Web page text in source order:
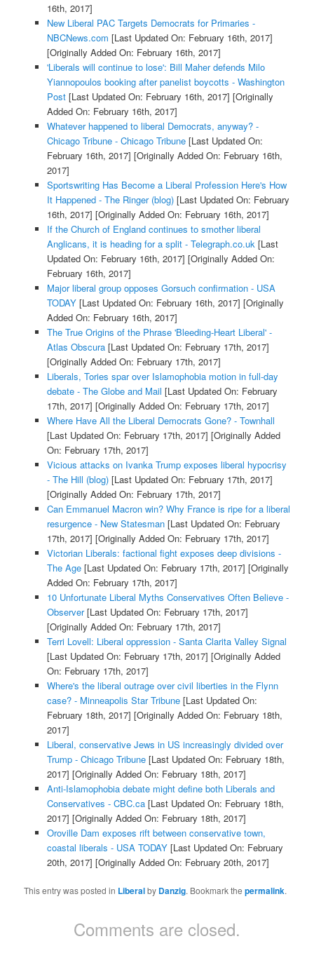
16th, 2017]
New Liberal PAC Targets Democrats for Primaries -
NBCNews.com [Last Updated On: February 16th, 2017]
[Originally Added On: February 16th, 2017]
'Liberals will continue to lose': Bill Maher defends Milo
Yiannopoulos booking after panelist boycotts - Washington
Post[Last Updated On: February 16th, 2017] [Originally
Added On: February 16th, 2017]
Whatever happened to liberal Democrats, anyway? -
Chicago Tribune - Chicago Tribune[Last Updated On:
February 16th, 2017] [Originally Added On: February 16th,
2017]
Sportswriting Has Become a Liberal Profession Here's How
It Happened - The Ringer (blog)[Last Updated On: February
16th, 2017] [Originally Added On: February 16th, 2017]
If the Church of England continues to smother liberal
Anglicans, it is heading for a split - Telegraph.co.uk[Last
Updated On: February 16th, 2017] [Originally Added On:
February 16th, 2017]
Major liberal group opposes Gorsuch confirmation - USA
TODAY[Last Updated On: February 16th, 2017] [Originally
Added On: February 16th, 2017]
The True Origins of the Phrase 'Bleeding-Heart Liberal' -
Atlas Obscura[Last Updated On: February 17th, 2017]
[Originally Added On: February 17th, 2017]
Liberals, Tories spar over Islamophobia motion in full-day
debate - The Globe and Mail [Last Updated On: February
17th, 2017] [Originally Added On: February 17th, 2017]
Where Have All the Liberal Democrats Gone? - Townhall
[Last Updated On: February 17th, 2017] [Originally Added
On: February 17th, 2017]
Vicious attacks on Ivanka Trump exposes liberal hypocrisy
- The Hill (blog)[Last Updated On: February 17th, 2017]
[Originally Added On: February 17th, 2017]
Can Emmanuel Macron win? Why France is ripe for a liberal
resurgence - New Statesman[Last Updated On: February
17th, 2017] [Originally Added On: February 17th, 2017]
Victorian Liberals: factional fight exposes deep divisions -
The Age[Last Updated On: February 17th, 2017] [Originally
Added On: February 17th, 2017]
10 Unfortunate Liberal Myths Conservatives Often Believe -
Observer[Last Updated On: February 17th, 2017]
[Originally Added On: February 17th, 2017]
Terri Lovell: Liberal oppression - Santa Clarita Valley Signal
[Last Updated On: February 17th, 2017] [Originally Added
On: February 17th, 2017]
Where's the liberal outrage over civil liberties in the Flynn
case? - Minneapolis Star Tribune[Last Updated On:
February 18th, 2017] [Originally Added On: February 18th,
2017]
Liberal, conservative Jews in US increasingly divided over
Trump - Chicago Tribune[Last Updated On: February 18th,
2017] [Originally Added On: February 18th, 2017]
Anti-Islamophobia debate might define both Liberals and
Conservatives - CBC.ca[Last Updated On: February 18th,
2017] [Originally Added On: February 18th, 2017]
Oroville Dam exposes rift between conservative town,
coastal liberals - USA TODAY[Last Updated On: February
20th, 2017] [Originally Added On: February 20th, 2017]
This entry was posted in Liberalby Danzig. Bookmark thepermalink.
Comments are closed.